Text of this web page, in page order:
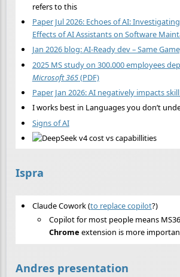
refers to this
Paper Jul 2026: Echoes of AI:
Effects of AI Assistants on Software
Jan 2026 blog: AI-Ready dev – Same
2025 MS study on 300.000 employees
Microsoft 365(PDF)
Paper Jan 2026: AI negatively impacts
I works best in Languages you don’t
Signs of AI
Ispra
Claude Cowork (to replace copilot?)
Copilot for most people means
Chrome extension is more
Andres presentation